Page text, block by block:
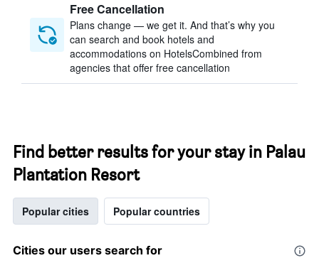
Free Cancellation
Plans change — we get it. And that’s why you
can search and book hotels and
accommodations on HotelsCombined from
agencies that offer free cancellation
Find better results for your stay in Palau
Plantation Resort
Popular cities Popular countries
Cities our users search for